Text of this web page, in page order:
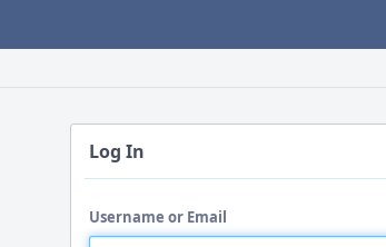
Log In
Username or Email